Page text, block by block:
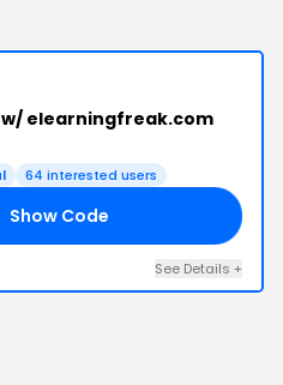
w/ elearningfreak.com
64 interested users
Show Code
See Details +